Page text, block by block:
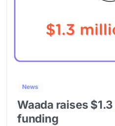
News
Waada raises
funding